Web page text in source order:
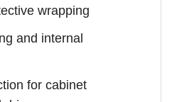
wrapping
and internal
for cabinet